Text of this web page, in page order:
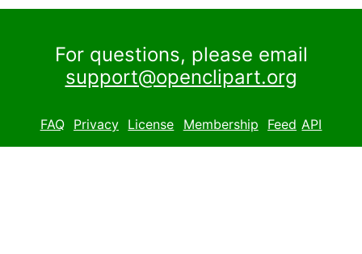
For questions, please email
support@openclipart.org
FAQ Privacy License Membership Feed API